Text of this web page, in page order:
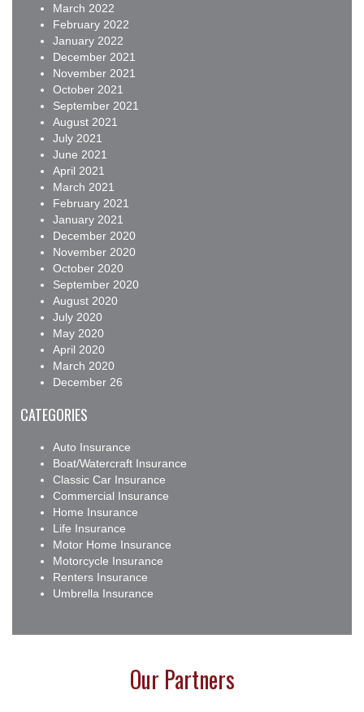
March 2022
February 2022
January 2022
December 2021
November 2021
October 2021
September 2021
August 2021
July 2021
June 2021
April 2021
March 2021
February 2021
January 2021
December 2020
November 2020
October 2020
September 2020
August 2020
July 2020
May 2020
April 2020
March 2020
December 26
CATEGORIES
Auto Insurance
Boat/Watercraft Insurance
Classic Car Insurance
Commercial Insurance
Home Insurance
Life Insurance
Motor Home Insurance
Motorcycle Insurance
Renters Insurance
Umbrella Insurance
Our Partners